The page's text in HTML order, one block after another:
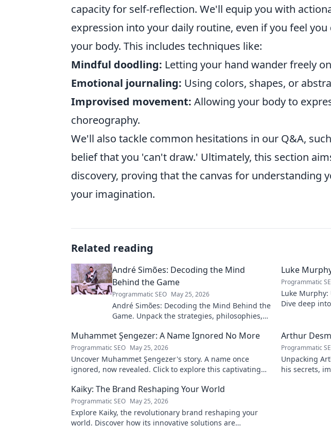
capacity for self-reflection. We'll equip you with
expression into your daily routine, even if you feel
your body. This includes techniques like:
Mindful doodling: Letting your hand wander freely
Emotional journaling: Using colors, shapes, or
Improvised movement: Allowing your body to
choreography.
We'll also tackle common hesitations in our Q&A,
belief that you 'can't draw.' Ultimately, this section
discovery, proving that the canvas for understanding
your imagination.
Related reading
André Simões: Decoding the Mind
Behind the Game
Programmatic SEO May 25, 2026
André Simões: Decoding the Mind Behind the
Game. Unpack the strategies, philosophies,
Luke
Programmatic
Luke
Dive deep
Muhammet Şengezer: A Name Ignored No More
Programmatic SEO May 25, 2026
Uncover Muhammet Şengezer's story. A name once
ignored, now revealed. Click to explore this captivating
Arthur
Programmatic
Unpacking
his secrets,
Kaiky: The Brand Reshaping Your World
Programmatic SEO May 25, 2026
Explore Kaiky, the revolutionary brand reshaping your
world. Discover how its innovative solutions are